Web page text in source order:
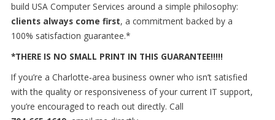
build USA Computer Services around a simple philosophy:
clients always come first, a commitment backed by a
100% satisfaction guarantee.*
*THERE IS NO SMALL PRINT IN THIS GUARANTEE!!!!!
If you’re a Charlotte‑area business owner who isn’t satisfied
with the quality or responsiveness of your current IT support,
you’re encouraged to reach out directly. Call